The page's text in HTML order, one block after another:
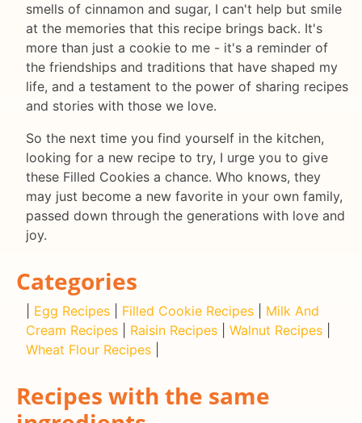
smells of cinnamon and sugar, I can't help but smile
at the memories that this recipe brings back. It's
more than just a cookie to me - it's a reminder of
the friendships and traditions that have shaped my
life, and a testament to the power of sharing recipes
and stories with those we love.
So the next time you find yourself in the kitchen,
looking for a new recipe to try, I urge you to give
these Filled Cookies a chance. Who knows, they
may just become a new favorite in your own family,
passed down through the generations with love and
joy.
Categories
Egg Recipes Filled Cookie Recipes
Milk And
Cream Recipes
Raisin Recipes Walnut Recipes
Wheat Flour Recipes
Recipes with the same